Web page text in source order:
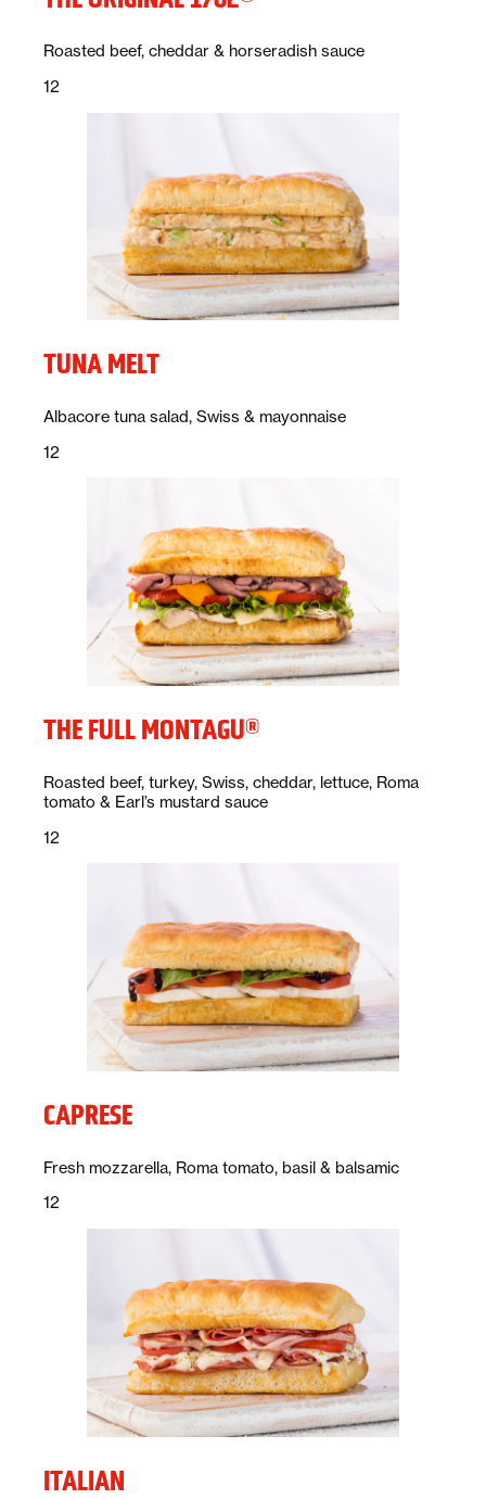
Description:
Roasted beef, cheddar & horseradish sauce
Price:
12
TUNA MELT
Description:
Albacore tuna salad, Swiss & mayonnaise
Price:
12
THE FULL MONTAGU®
Description:
Roasted beef, turkey, Swiss, cheddar, lettuce, Roma
tomato & Earl’s mustard sauce
Price:
12
CAPRESE
Description:
Fresh mozzarella, Roma tomato, basil & balsamic
Price:
12
ITALIAN